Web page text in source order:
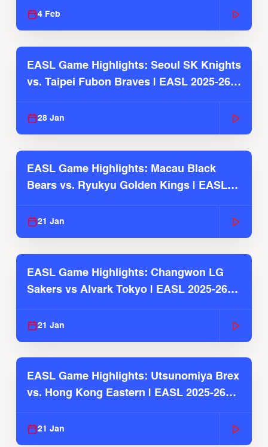
4 Feb
EASL Game Highlights: Seoul SK Knights
vs. Taipei Fubon Braves | EASL 2025-26
28 Jan
EASL Game Highlights: Macau Black
Bears vs. Ryukyu Golden Kings | EASL
21 Jan
EASL Game Highlights: Changwon LG
Sakers vs Alvark Tokyo | EASL 2025-26
21 Jan
EASL Game Highlights: Utsunomiya Brex
vs. Hong Kong Eastern | EASL 2025-26
21 Jan